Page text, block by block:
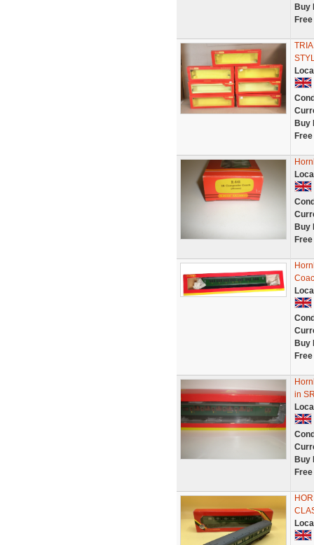
Buy
Buy
Buy
Buy
in
Buy